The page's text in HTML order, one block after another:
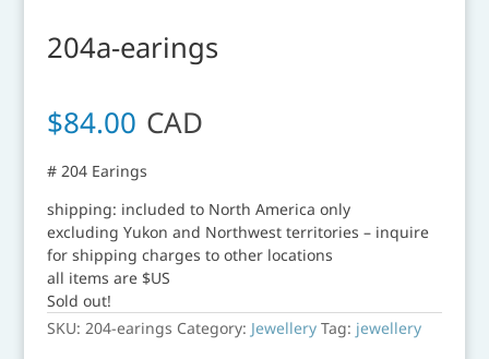
204a-earings
$84.00 CAD
# 204 Earings
shipping: included to North America only
excluding Yukon and Northwest territories – inquire
for shipping charges to other locations
all items are $US
Sold out!
SKU: 204-earings Category: Jewellery Tag: jewellery